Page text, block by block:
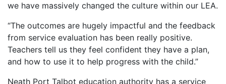
we have massively changed the culture within our LEA.
“The outcomes are hugely impactful and the feedback
from service evaluation has been really positive.
Teachers tell us they feel confident they have a plan,
and how to use it to help progress with the child.”
Neath Port Talbot education authority has a service